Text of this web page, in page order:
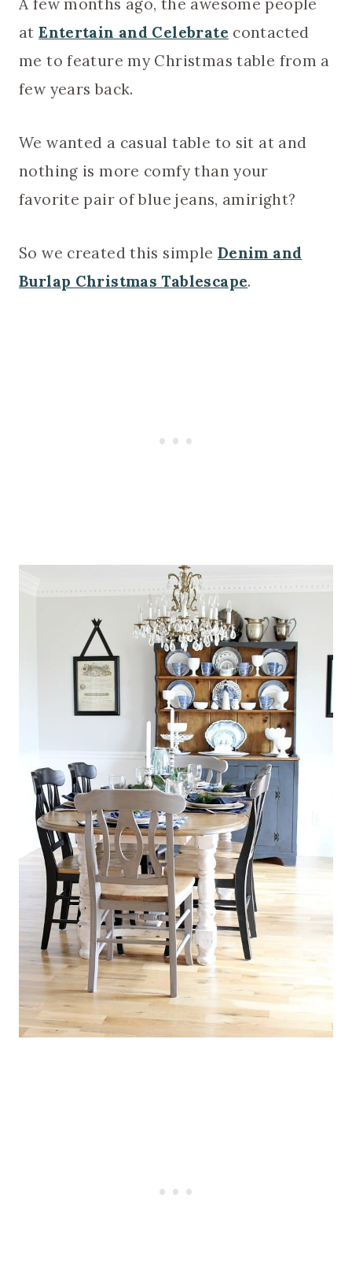
A few months ago, the awesome people
atEntertain and Celebrate contacted
me to feature my Christmas table from a
few years back.
We wanted a casual table to sit at and
nothing is more comfy than your
favorite pair of blue jeans, amiright?
So we created this simple Denim and
Burlap Christmas Tablescape.